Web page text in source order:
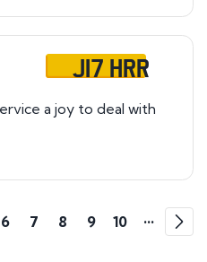
J17 HRR
a joy to deal with
6 7 8 9 10 ••• 140